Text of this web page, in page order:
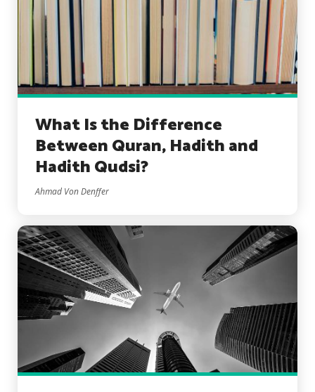
What Is the Difference
Between Quran, Hadith and
Hadith Qudsi?
Ahmad Von Denffer